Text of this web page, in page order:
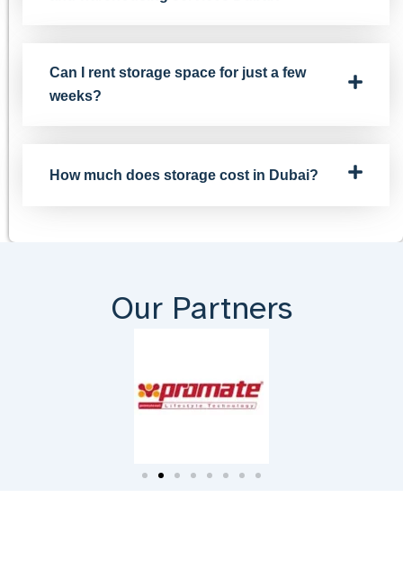
Can I rent storage space for just a few
weeks?
How much does storage cost in Dubai?
Our Partners